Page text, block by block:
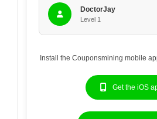
DoctorJay
Level 1
Install the Couponsmining mobile
Get the iOS